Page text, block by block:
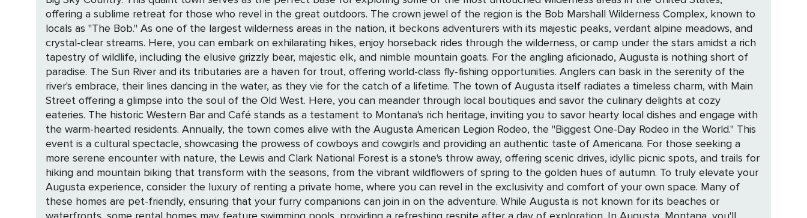
offering a sublime retreat for those who revel in the great outdoors. The crown jewel of the region is the Bob Marshall Wilderness Complex, known to
locals as "The Bob." As one of the largest wilderness areas in the nation, it beckons adventurers with its majestic peaks, verdant alpine meadows, and
crystal-clear streams. Here, you can embark on exhilarating hikes, enjoy horseback rides through the wilderness, or camp under the stars amidst a rich
tapestry of wildlife, including the elusive grizzly bear, majestic elk, and nimble mountain goats. For the angling aficionado, Augusta is nothing short of
paradise. The Sun River and its tributaries are a haven for trout, offering world-class fly-fishing opportunities. Anglers can bask in the serenity of the
river's embrace, their lines dancing in the water, as they vie for the catch of a lifetime. The town of Augusta itself radiates a timeless charm, with Main
Street offering a glimpse into the soul of the Old West. Here, you can meander through local boutiques and savor the culinary delights at cozy
eateries. The historic Western Bar and Café stands as a testament to Montana's rich heritage, inviting you to savor hearty local dishes and engage with
the warm-hearted residents. Annually, the town comes alive with the Augusta American Legion Rodeo, the "Biggest One-Day Rodeo in the World." This
event is a cultural spectacle, showcasing the prowess of cowboys and cowgirls and providing an authentic taste of Americana. For those seeking a
more serene encounter with nature, the Lewis and Clark National Forest is a stone's throw away, offering scenic drives, idyllic picnic spots, and trails for
hiking and mountain biking that transform with the seasons, from the vibrant wildflowers of spring to the golden hues of autumn. To truly elevate your
Augusta experience, consider the luxury of renting a private home, where you can revel in the exclusivity and comfort of your own space. Many of
these homes are pet-friendly, ensuring that your furry companions can join in on the adventure. While Augusta is not known for its beaches or